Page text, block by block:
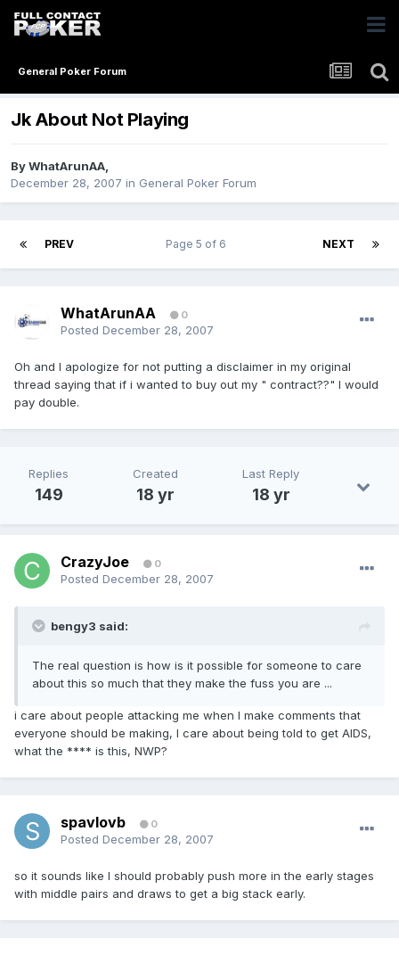
General Poker Forum
Jk About Not Playing
ByWhatArunAA,
December 28, 2007 in General Poker Forum
PREV NEXT
Page 5 of 6
WhatArunAA 0
Posted December 28, 2007
Oh and I apologize for not putting a disclaimer in my original
thread saying that if i wanted to buy out my " contract??" I would
pay double.
Replies
149
Created
18 yr
Last Reply
18 yr
CrazyJoe 0
Posted December 28, 2007
bengy3 said:
The real question is how is it possible for someone to care
about this so much that they make the fuss you are ...
i care about people attacking me when I make comments that
everyone should be making, I care about being told to get AIDS,
what the **** is this, NWP?
spavlovb 0
Posted December 28, 2007
so it sounds like I should probably push more in the early stages
with middle pairs and draws to get a big stack early.